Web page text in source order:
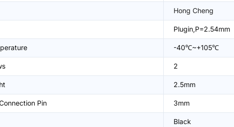
Hong Cheng
Plugin,P=2.54mm
-40℃~+105℃
2
2.5mm
Pin 3mm
Black